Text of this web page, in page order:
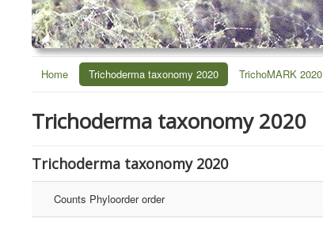
Home Trichoderma taxonomy 2020 TrichoMARK 2020
Trichoderma taxonomy 2020
Trichoderma taxonomy 2020
Counts Phyloorder order